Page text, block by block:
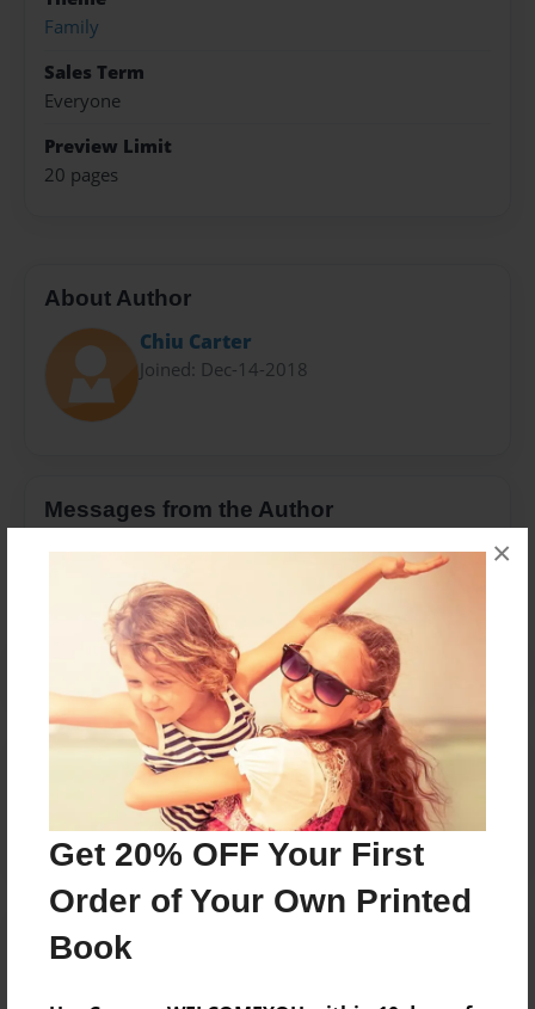
Get 20% OFF Your First
Order of Your Own Printed
Book
×
Family
Sales Term
Everyone
Preview Limit
20 pages
About Author
Chiu Carter
Joined: Dec-14-2018
Messages from the Author
No author messages are available for this book.
Reader's Comments
create an account to add a comment.